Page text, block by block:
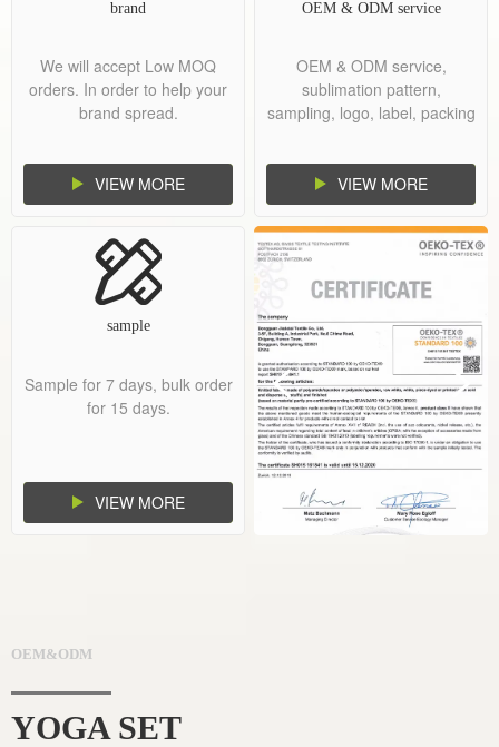
brand
We will accept Low MOQ
orders. In order to help your
brand spread.
VIEW MORE
OEM & ODM service
OEM & ODM service,
sublimation pattern,
sampling, logo, label, packing
VIEW MORE
sample
Sample for 7 days, bulk order
for 15 days.
VIEW MORE
OEM&ODM
YOGA SET